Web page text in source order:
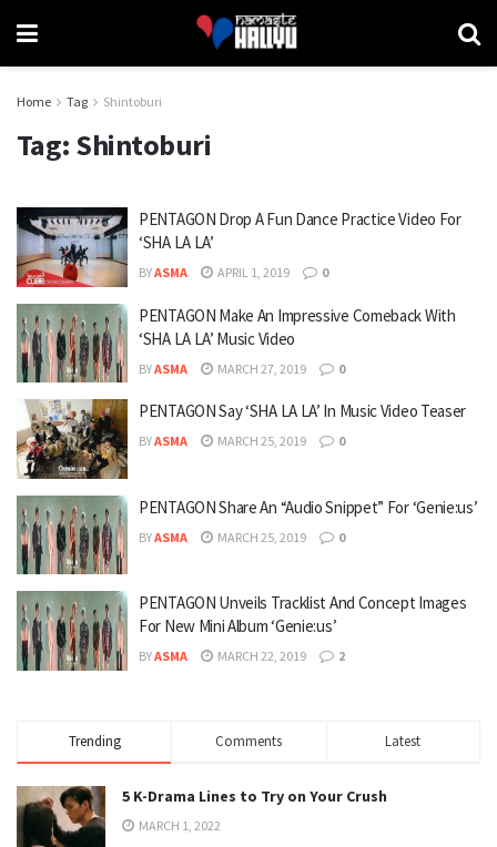
Home Tag Shintoburi
Tag: Shintoburi
PENTAGON Drop A Fun Dance Practice Video For
‘SHA LA LA’
BYASMA APRIL 1, 2019 0
PENTAGON Make An Impressive Comeback With
‘SHA LA LA’ Music Video
BYASMA MARCH 27, 2019 0
PENTAGON Say ‘SHA LA LA’ In Music Video Teaser
BYASMA MARCH 25, 2019 0
PENTAGON Share An “Audio Snippet” For ‘Genie:us’
BYASMA MARCH 25, 2019 0
PENTAGON Unveils Tracklist And Concept Images
For New Mini Album ‘Genie:us’
BYASMA MARCH 22, 2019 2
Trending Comments Latest
5 K-Drama Lines to Try on Your Crush
MARCH 1, 2022